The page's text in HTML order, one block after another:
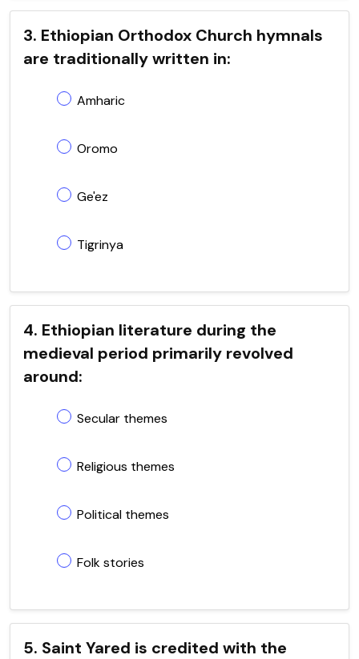
3. Ethiopian Orthodox Church hymnals
are traditionally written in:
Amharic
Oromo
Ge'ez
Tigrinya
4. Ethiopian literature during the
medieval period primarily revolved
around:
Secular themes
Religious themes
Political themes
Folk stories
5. Saint Yared is credited with the